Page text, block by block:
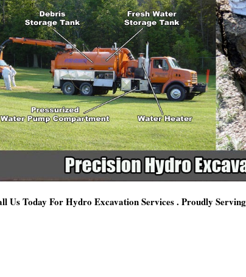
Us Today For Hydro Excavation Services . Proudly